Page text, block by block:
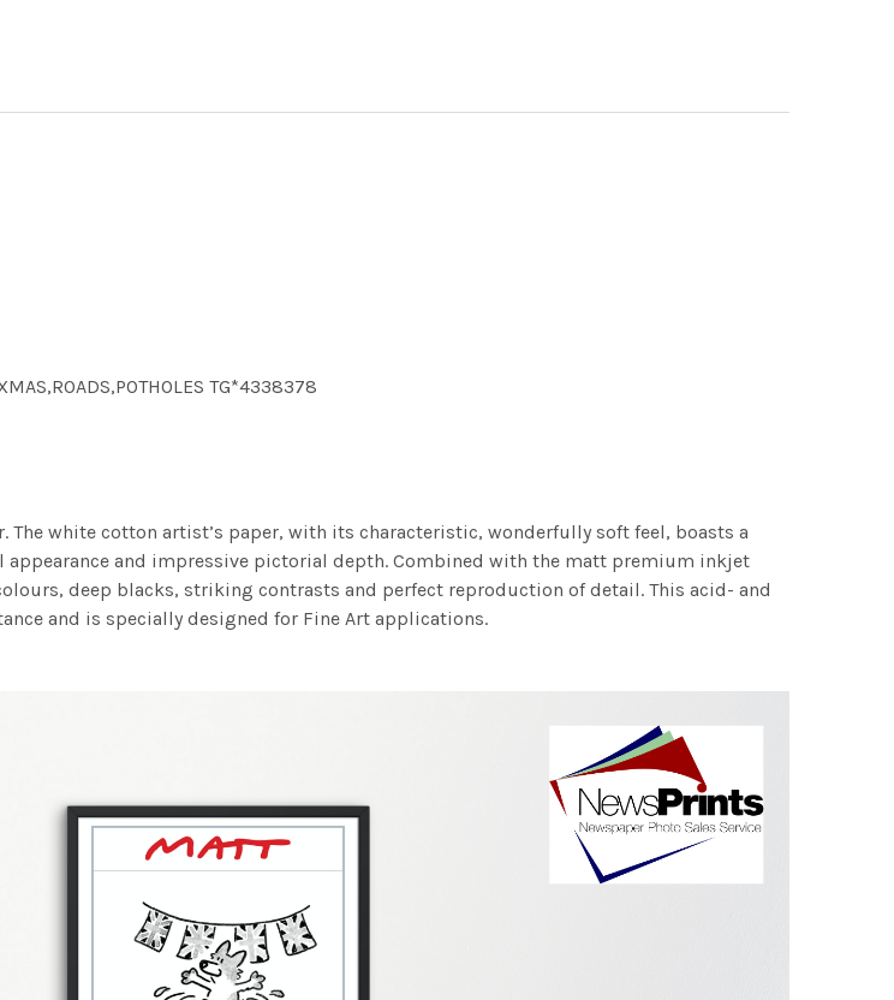
TG*4338378
The white cotton artist’s paper, with its characteristic, wonderfully soft feel, boasts a
and impressive pictorial depth. Combined with the matt premium inkjet
deep blacks, striking contrasts and perfect reproduction of detail. This acid- and
and is specially designed for Fine Art applications.